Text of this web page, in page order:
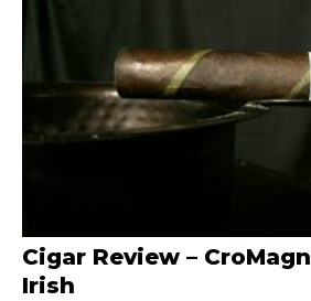
Cigar Review –
Irish